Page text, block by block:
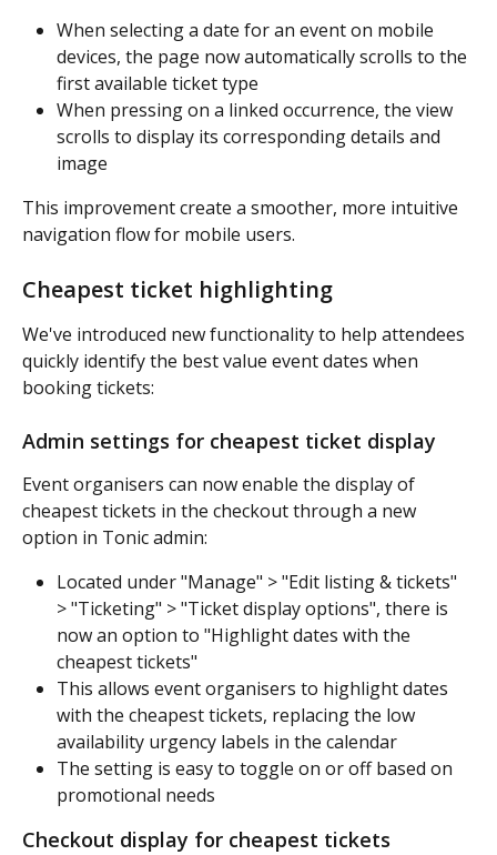
When selecting a date for an event on mobile
devices, the page now automatically scrolls to the
first available ticket type
When pressing on a linked occurrence, the view
scrolls to display its corresponding details and
image
This improvement create a smoother, more intuitive
navigation flow for mobile users.
Cheapest ticket highlighting
We've introduced new functionality to help attendees
quickly identify the best value event dates when
booking tickets:
Admin settings for cheapest ticket display
Event organisers can now enable the display of
cheapest tickets in the checkout through a new
option in Tonic admin:
Located under "Manage" > "Edit listing & tickets"
> "Ticketing" > "Ticket display options", there is
now an option to "Highlight dates with the
cheapest tickets"
This allows event organisers to highlight dates
with the cheapest tickets, replacing the low
availability urgency labels in the calendar
The setting is easy to toggle on or off based on
promotional needs
Checkout display for cheapest tickets